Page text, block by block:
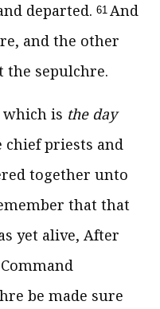
departed. 61 And
and the other
the sepulchre.
is the day
chief priests and
together unto
that that
yet alive, After
Command
be made sure